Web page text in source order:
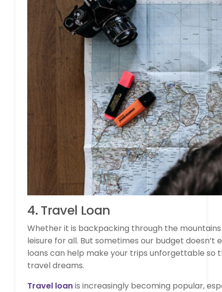
4. Travel Loan
Whether it is backpacking through the
leisure for all. But sometimes our budget
loans can help make your trips unforgettable so
travel dreams.
Travel loanis increasingly becoming popular,